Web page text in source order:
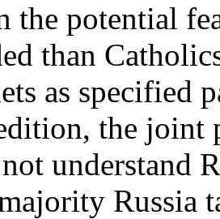
the potential
than
as specified
the joint
understand
Russia